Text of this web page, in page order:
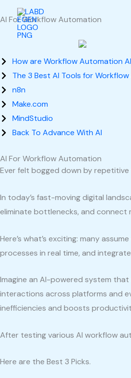
to
content
AI For Workflow Automation
How are Workflow Automation
The 3 Best AI Tools for
n8n
Make.com
MindStudio
Back To Advance With AI
AI For Workflow Automation
Ever felt bogged down by
In today’s fast-moving digital
eliminate bottlenecks, and connect
Here’s what’s exciting: many
processes in real time, and
Imagine an AI-powered system
interactions across platforms and
inefficiencies and boosts
After testing various AI workflow
Here are the Best 3 Picks.